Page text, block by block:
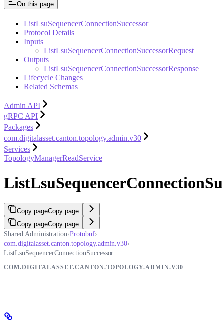
On this page
ListLsuSequencerConnectionSuccessor
Protocol Details
Inputs
ListLsuSequencerConnectionSuccessorRequest
Outputs
ListLsuSequencerConnectionSuccessorResponse
Lifecycle Changes
Related Schemas
Admin API
gRPC API
Packages
com.digitalasset.canton.topology.admin.v30
Services
TopologyManagerReadService
Copy pageCopy page
Copy pageCopy page
Shared Administration›Protobuf›
com.digitalasset.canton.topology.admin.v30›
ListLsuSequencerConnectionSuccessor
COM.DIGITALASSET.CANTON.TOPOLOGY.ADMIN.V30